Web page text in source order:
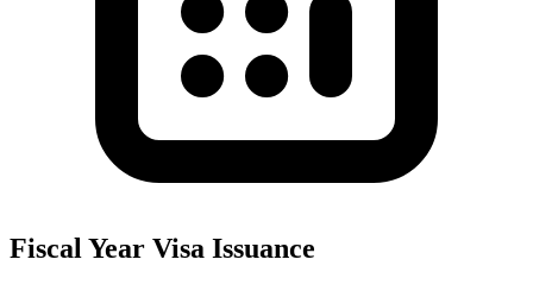
Fiscal Year Visa Issuance